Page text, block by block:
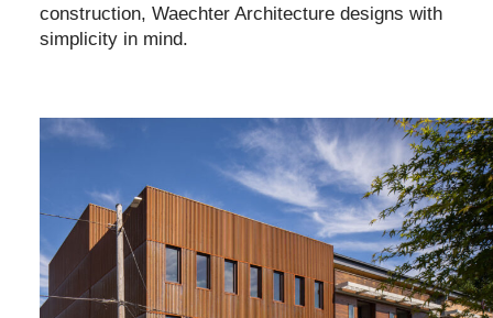
construction, Waechter Architecture designs with
simplicity in mind.